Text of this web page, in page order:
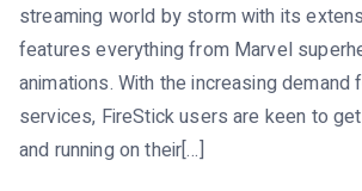
streaming world by storm with its
features everything from Marvel
animations. With the increasing demand
services, FireStick users are keen to
and running on their[…]